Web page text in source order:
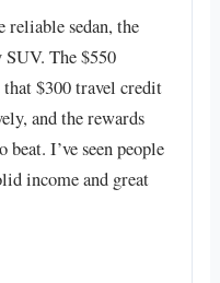
reliable sedan, the
The $550
$300 travel credit
and the rewards
I’ve seen people
income and great